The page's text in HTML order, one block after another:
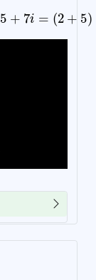
=( + 5)+